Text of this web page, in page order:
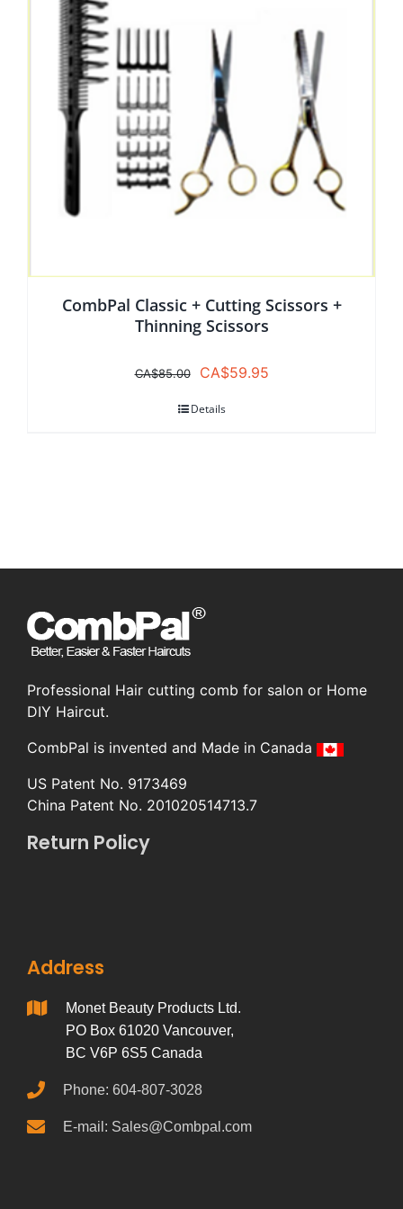
CombPal Classic + Cutting Scissors +
Thinning Scissors
CA$85.00
Original
was:
CA$59.95Current
Details
Professional Hair cutting comb for salon or Home
DIY Haircut.
CombPal is invented and Made in Canada
US Patent No. 9173469
China Patent No. 201020514713.7
Return Policy
Address
Monet Beauty Products Ltd.
PO Box 61020 Vancouver,
BC V6P 6S5 Canada
Phone: 604-807-3028
E-mail: Sales@Combpal.com